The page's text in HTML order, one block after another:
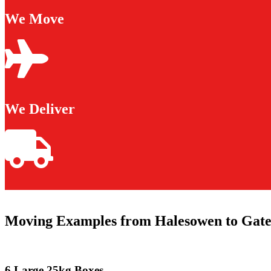
We Move
We Deliver
Moving Examples from Halesowen to